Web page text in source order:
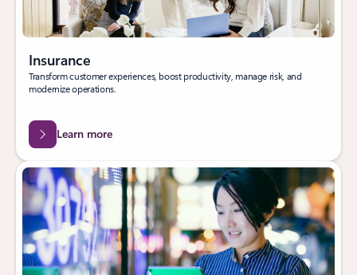
Insurance
Transform customer experiences, boost productivity, manage risk, and
modernize operations.
Learn more